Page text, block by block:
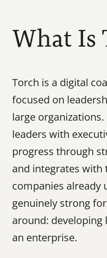
What Is
Torch is a digital
focused on
large
leaders with
progress through
and integrates with
companies already
genuinely strong
around: developing
an enterprise.